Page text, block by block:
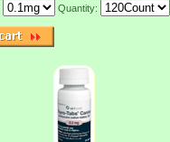
Quantity: